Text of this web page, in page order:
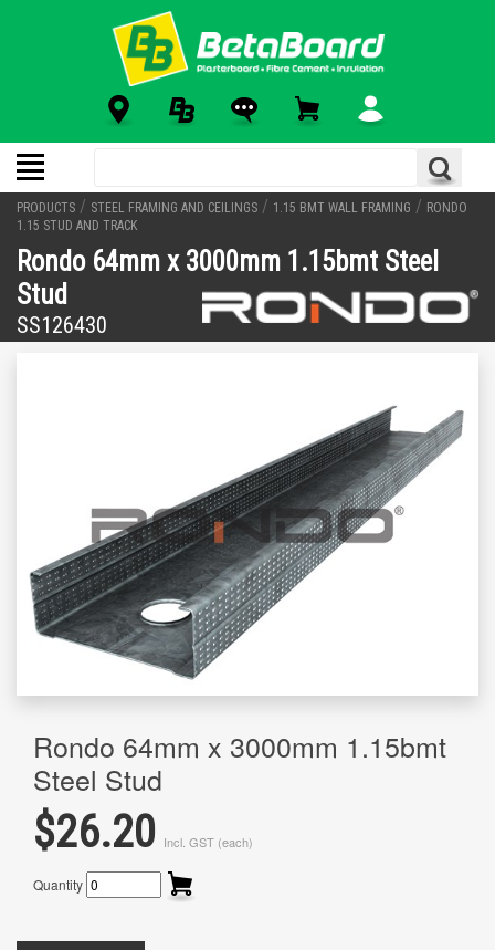
PRODUCTS / STEEL FRAMING AND CEILINGS / 1.15 BMT WALL FRAMING / RONDO
1.15 STUD AND TRACK
Rondo 64mm x 3000mm 1.15bmt Steel
Stud
SS126430
Rondo 64mm x 3000mm 1.15bmt
Steel Stud
$26.20 Incl. GST (each)
Quantity